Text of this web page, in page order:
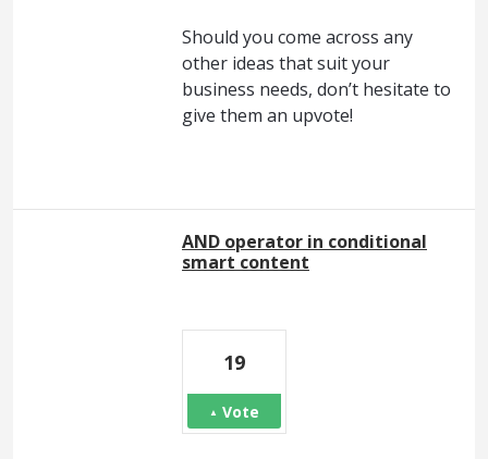
Should you come across any
other ideas that suit your
business needs, don’t hesitate to
give them an upvote!
AND operator in conditional
smart content
19
Vote